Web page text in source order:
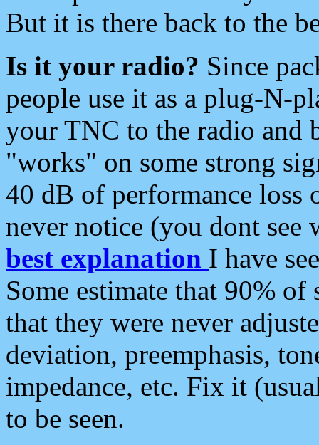
But it is there back to the
Is it your radio? Since
people use it as a plug-N-
your TNC to the radio and
"works" on some strong
40 dB of performance loss
never notice (you dont see
best explanation I have
Some estimate that 90%
that they were never
deviation, preemphasis,
impedance, etc. Fix it
to be seen.